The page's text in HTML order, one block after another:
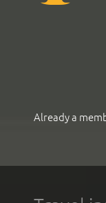
Already a